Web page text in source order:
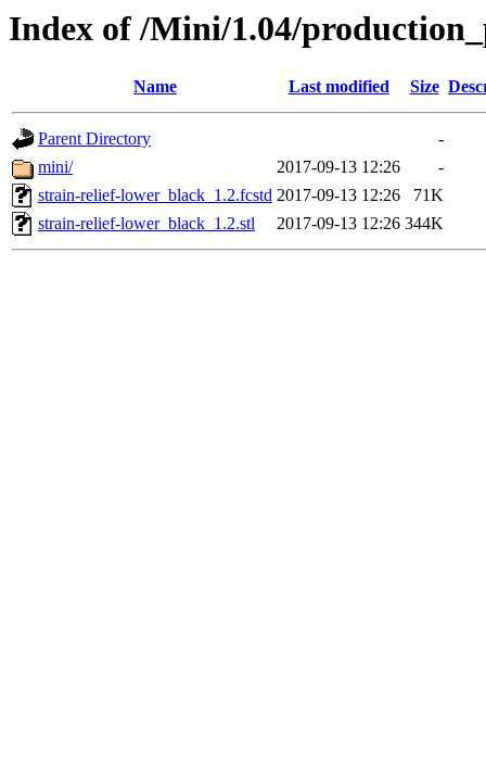
Index of /Mini/1.04/
Name Last modified Size
Parent Directory
-
mini/
2017-09-13 12:26
-
strain-relief-lower_black_1.2.fcstd 2017-09-13 12:26
71K
strain-relief-lower_black_1.2.stl
2017-09-13 12:26 344K